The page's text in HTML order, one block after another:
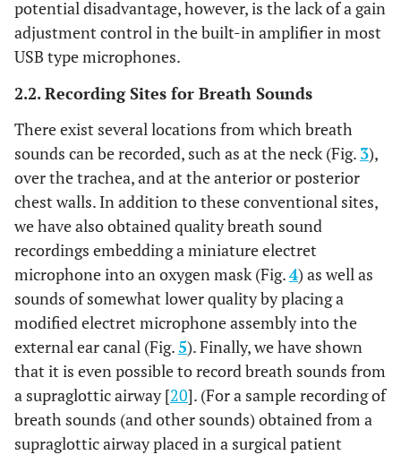
potential disadvantage, however, is the lack of a gain
adjustment control in the built-in amplifier in most
USB type microphones.
2.2. Recording Sites for Breath Sounds
There exist several locations from which breath
sounds can be recorded, such as at the neck (Fig. 3),
over the trachea, and at the anterior or posterior
chest walls. In addition to these conventional sites,
we have also obtained quality breath sound
recordings embedding a miniature electret
microphone into an oxygen mask (Fig.4) as well as
sounds of somewhat lower quality by placing a
modified electret microphone assembly into the
external ear canal (Fig.5). Finally, we have shown
that it is even possible to record breath sounds from
a supraglottic airway [20]. (For a sample recording of
breath sounds (and other sounds) obtained from a
supraglottic airway placed in a surgical patient